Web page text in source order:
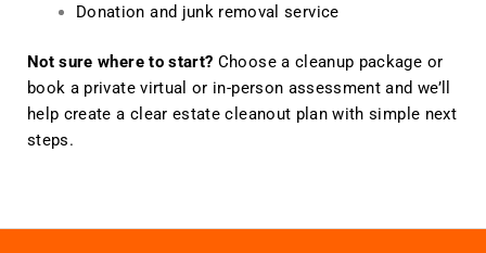
Donation and junk removal service
Not sure where to start? Choose a cleanup package or
book a private virtual or in-person assessment and we’ll
help create a clear estate cleanout plan with simple next
steps.